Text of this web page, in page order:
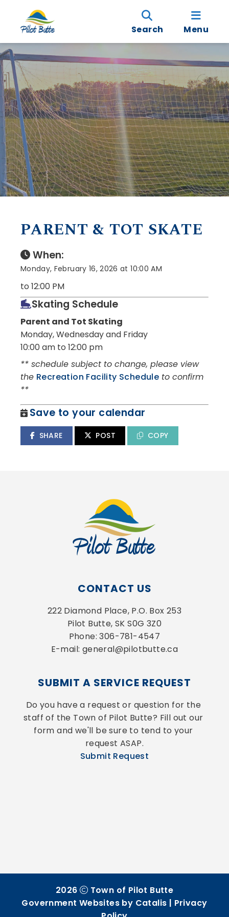
Search Menu
PARENT & TOT SKATE
When:
Monday, February 16, 2026 at 10:00 AM
to 12:00 PM
Skating Schedule
Parent and Tot Skating
Monday, Wednesday and Friday
10:00 am to 12:00 pm
** schedule subject to change, please view
the Recreation Facility Schedule to confirm
**
Save to your calendar
SHARE POST COPY
CONTACT US
222 Diamond Place, P.O. Box 253
Pilot Butte, SK S0G 3Z0
Phone: 306-781-4547
E-mail: general@pilotbutte.ca
SUBMIT A SERVICE REQUEST
Do you have a request or question for the
staff of the Town of Pilot Butte? Fill out our
form and we'll be sure to tend to your
request ASAP.
Submit Request
2026
Town of Pilot Butte
Government Websites by Catalis | Privacy